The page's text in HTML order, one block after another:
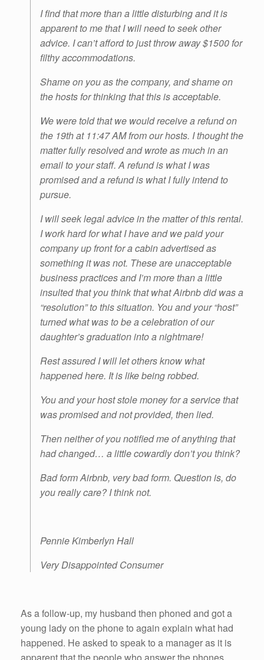
I find that more than a little disturbing and it is
apparent to me that I will need to seek other
advice. I can’t afford to just throw away $1500 for
filthy accommodations.
Shame on you as the company, and shame on
the hosts for thinking that this is acceptable.
We were told that we would receive a refund on
the 19th at 11:47 AM from our hosts. I thought the
matter fully resolved and wrote as much in an
email to your staff. A refund is what I was
promised and a refund is what I fully intend to
pursue.
I will seek legal advice in the matter of this rental.
I work hard for what I have and we paid your
company up front for a cabin advertised as
something it was not. These are unacceptable
business practices and I’m more than a little
insulted that you think that what Airbnb did was a
“resolution” to this situation. You and your “host”
turned what was to be a celebration of our
daughter’s graduation into a nightmare!
Rest assured I will let others know what
happened here. It is like being robbed.
You and your host stole money for a service that
was promised and not provided, then lied.
Then neither of you notified me of anything that
had changed… a little cowardly don’t you think?
Bad form Airbnb, very bad form. Question is, do
you really care? I think not.
Pennie Kimberlyn Hall
Very Disappointed Consumer
As a follow-up, my husband then phoned and got a
young lady on the phone to again explain what had
happened. He asked to speak to a manager as it is
apparent that the people who answer the phones